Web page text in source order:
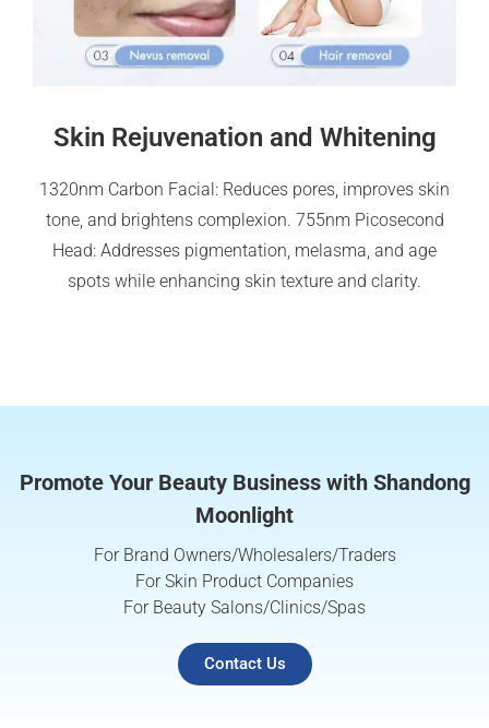
Skin Rejuvenation and Whitening
1320nm Carbon Facial: Reduces pores, improves skin
tone, and brightens complexion. 755nm Picosecond
Head: Addresses pigmentation, melasma, and age
spots while enhancing skin texture and clarity.
Promote Your Beauty Business with Shandong
Moonlight
For Brand Owners/Wholesalers/Traders
For Skin Product Companies
For Beauty Salons/Clinics/Spas
Contact Us